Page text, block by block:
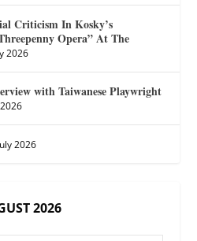
Criticism In Kosky’s
Opera” At The
2026
with Taiwanese Playwright
2026
2026